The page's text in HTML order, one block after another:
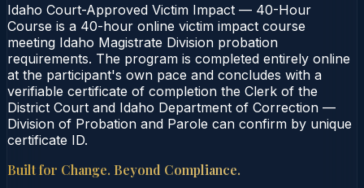
Idaho Court-Approved Victim Impact — 40-Hour
Course is a 40-hour online victim impact course
meeting Idaho Magistrate Division probation
requirements. The program is completed entirely online
at the participant's own pace and concludes with a
verifiable certificate of completion the Clerk of the
District Court and Idaho Department of Correction —
Division of Probation and Parole can confirm by unique
certificate ID.
Built for Change. Beyond Compliance.